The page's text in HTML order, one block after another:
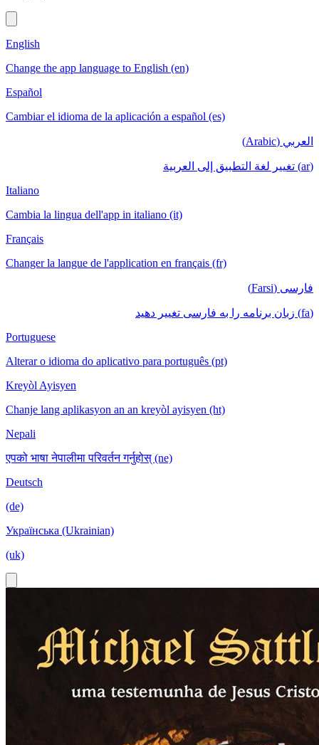
English
Change the app language to English (en)
Español
Cambiar el idioma de la aplicación a español (es)
العربي (Arabic)
(ar) تغيير لغة التطبيق إلى العربية
Italiano
Cambia la lingua dell'app in italiano (it)
Français
Changer la langue de l'application en français (fr)
فارسی (Farsi)
(fa) زبان برنامه را به فارسی تغییر دهید
Portuguese
Alterar o idioma do aplicativo para português (pt)
Kreyòl Ayisyen
Chanje lang aplikasyon an an kreyòl ayisyen (ht)
Nepali
एपको भाषा नेपालीमा परिवर्तन गर्नुहोस् (ne)
Deutsch
(de)
Українська (Ukrainian)
(uk)